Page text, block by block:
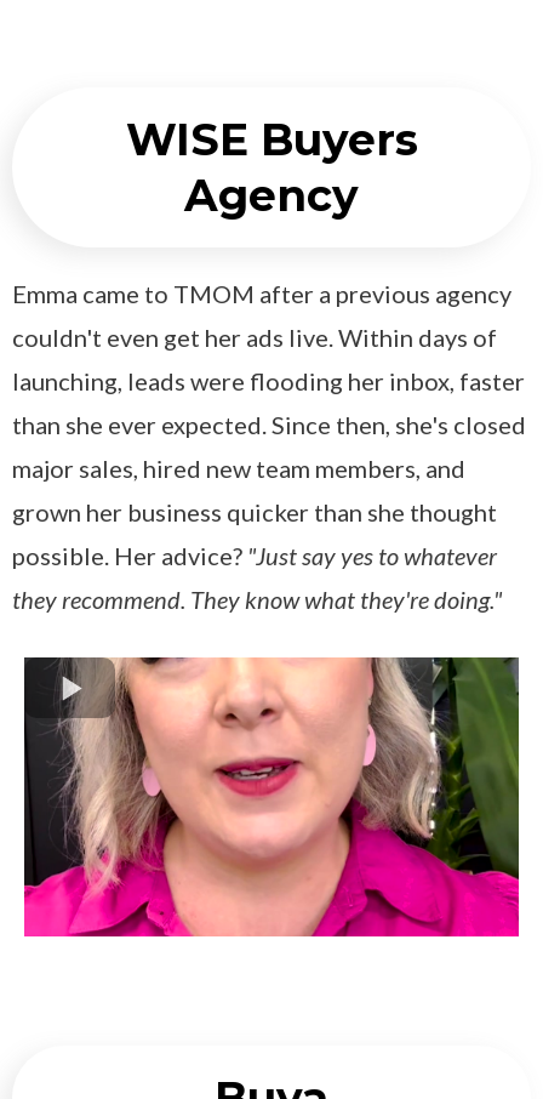
WISE Buyers
Agency
Emma came to TMOM after a previous agency
couldn't even get her ads live. Within days of
launching, leads were flooding her inbox, faster
than she ever expected. Since then, she's closed
major sales, hired new team members, and
grown her business quicker than she thought
possible. Her advice? "Just say yes to whatever
they recommend. They know what they're doing."